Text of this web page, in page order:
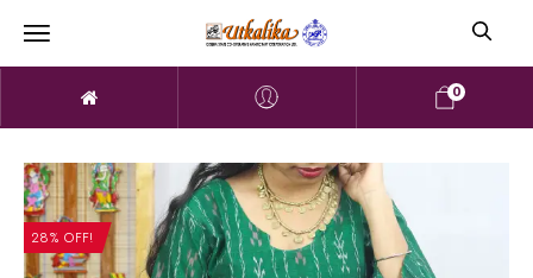
0
28% OFF!